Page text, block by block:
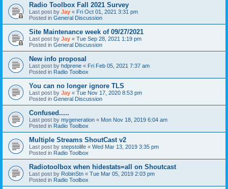
Radio Toolbox Fall 2021 Survey
Last post by Jay « Fri Oct 01, 2021 3:31 pm
Posted in General Discussion
Site Maintenance week of 09/27/2021
Last post by Jay « Tue Sep 28, 2021 1:19 pm
Posted in General Discussion
New info proposal
Last post by hdprene « Fri Feb 05, 2021 7:37 am
Posted in Radio Toolbox
You can no longer ignore TLS
Last post by Jay « Tue Nov 17, 2020 8:53 pm
Posted in General Discussion
Confused.....
Last post by mygeneration « Mon Nov 18, 2019 6:04 am
Posted in Radio Toolbox
Multiple Streams ShoutCast v2
Last post by stepstolife « Wed Mar 13, 2019 3:35 pm
Posted in Radio Toolbox
Radiotoolbox when hidestats=all on Shoutcast
Last post by RobinStn « Tue Mar 05, 2019 2:03 pm
Posted in Radio Toolbox